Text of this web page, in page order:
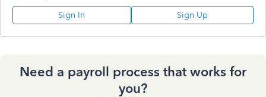
Sign In Sign Up
Need a payroll process that works for
you?